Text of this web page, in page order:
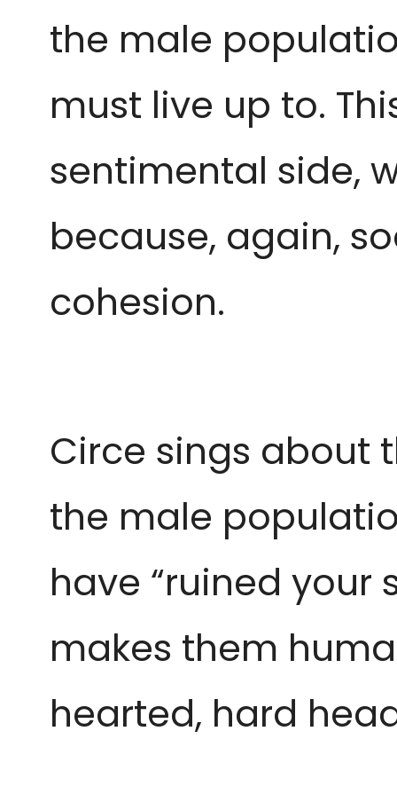
the male
must live up to.
sentimental side,
because, again,
cohesion.
Circe sings about
the male
have “ruined your
makes them
hearted, hard